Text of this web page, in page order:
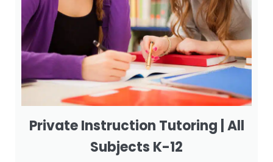
Private Instruction Tutoring | All
Subjects K-12